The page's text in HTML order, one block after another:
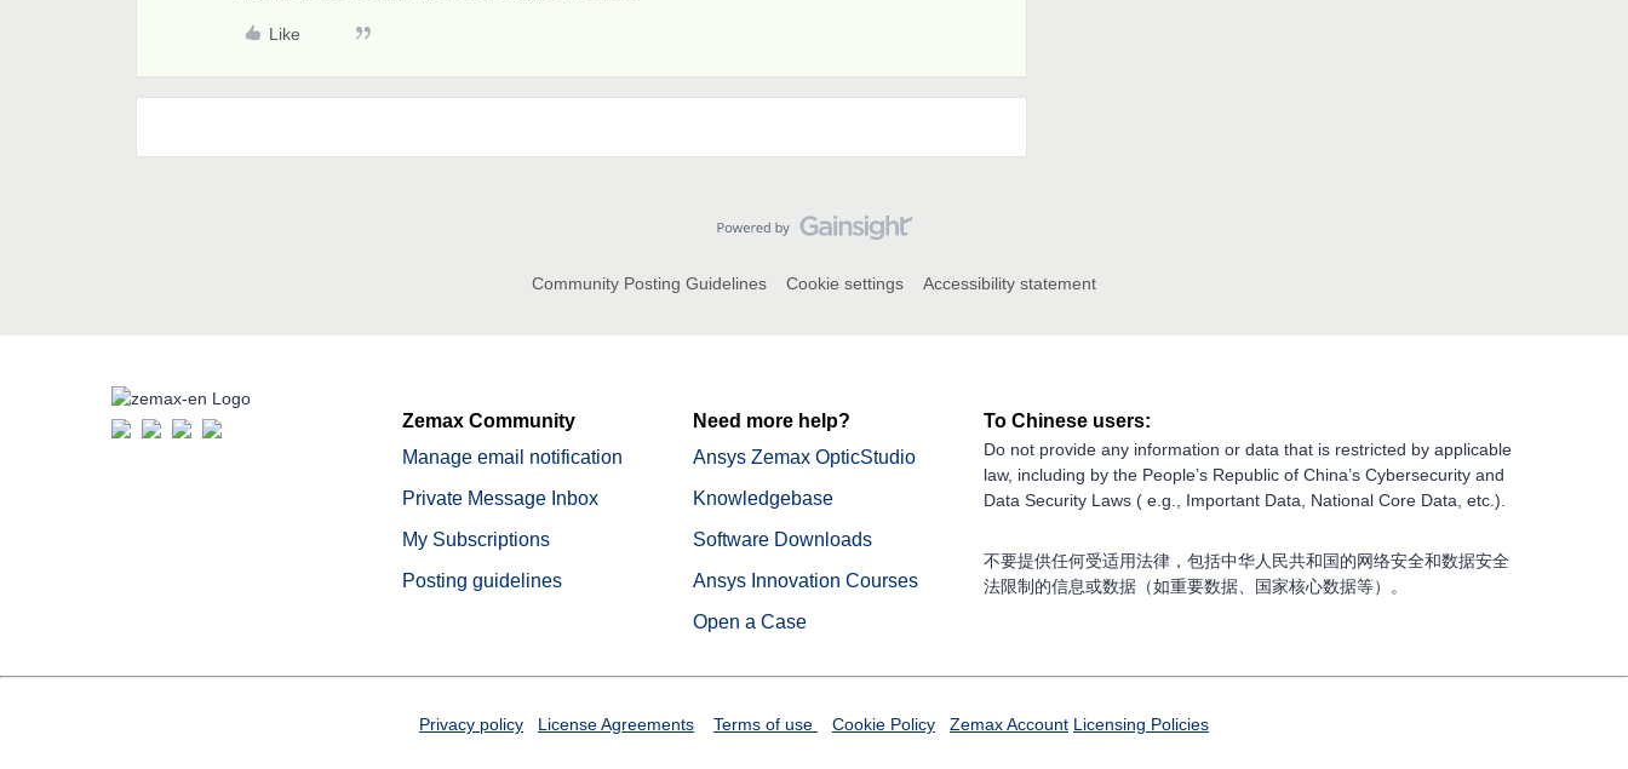
Like
Community Posting Guidelines Cookie settings Accessibility statement
Zemax Community
Manage email notification
Private Message Inbox
My Subscriptions
Posting guidelines
Need more help?
Ansys Zemax OpticStudio
Knowledgebase
Software Downloads
Ansys Innovation Courses
Open a Case
To Chinese users:
Do not provide any information or data that is restricted by applicable
law, including by the People’s Republic of China’s Cybersecurity and
Data Security Laws ( e.g., Important Data, National Core Data, etc.).
不要提供任何受适用法律，包括中华人民共和国的网络安全和数据安全
法限制的信息或数据（如重要数据、国家核心数据等）。
Privacy policy License Agreements Terms of use Cookie Policy Zemax Account Licensing Policies